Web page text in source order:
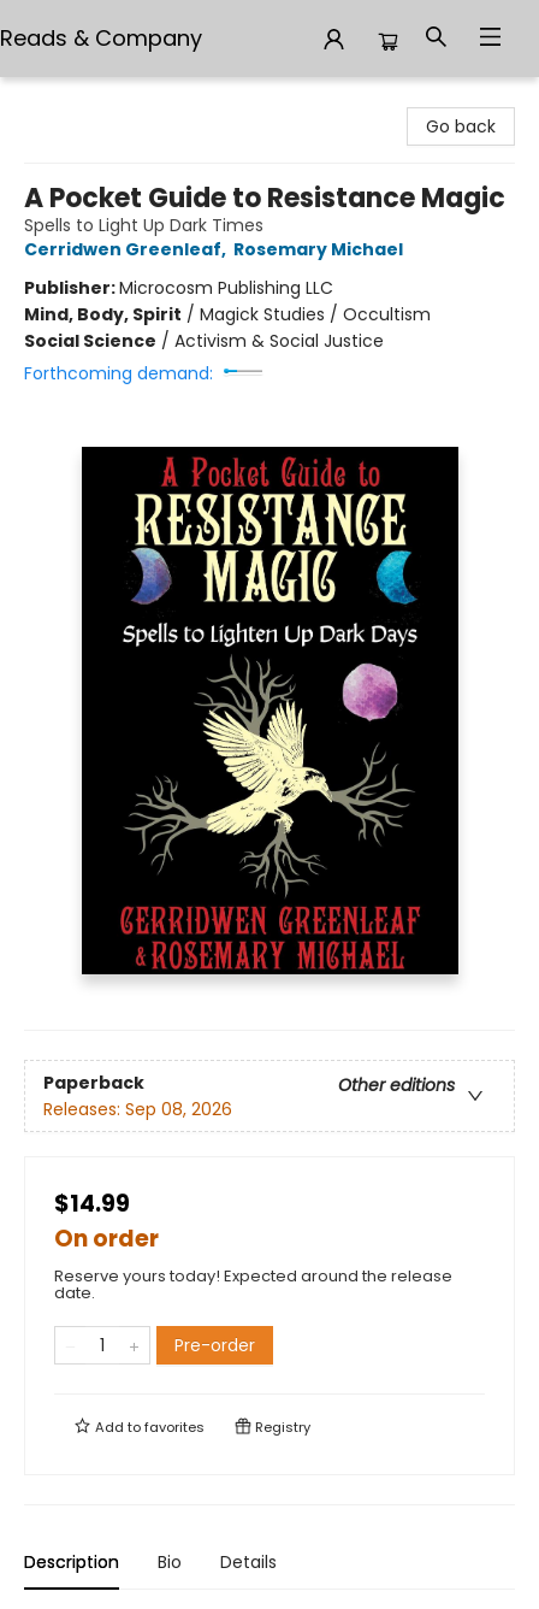
Reads & Company
Go back
A Pocket Guide to Resistance Magic
Spells to Light Up Dark Times
Cerridwen Greenleaf, Rosemary Michael
Publisher:Microcosm Publishing LLC
Mind, Body, Spirit / Magick Studies / Occultism
Social Science / Activism & Social Justice
Forthcoming demand:
Paperback
Other editions
Releases: Sep 08, 2026
$14.99
On order
Reserve yours today! Expected around the release
date.
Pre-order
Add tofavorites Registry
Description Bio Details